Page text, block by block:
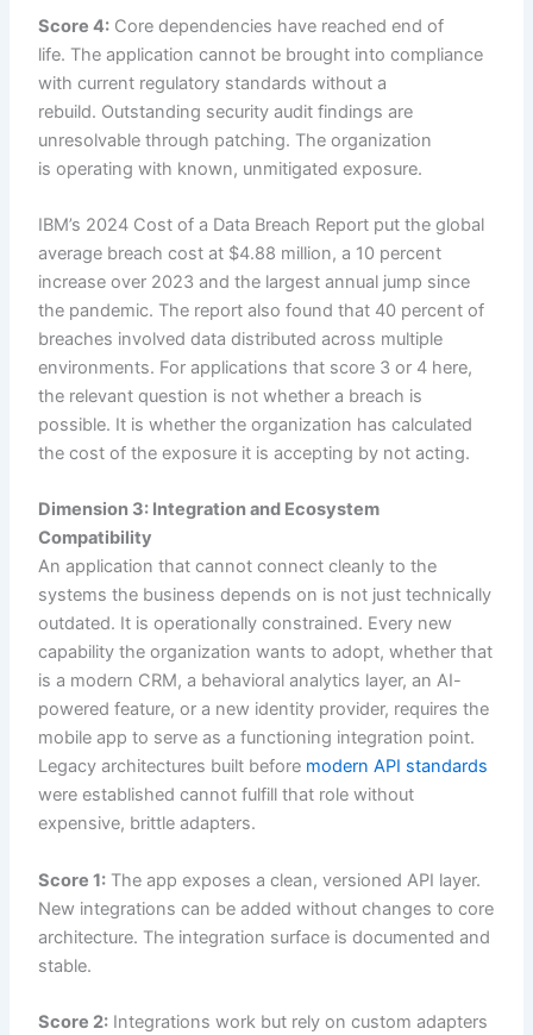
Score 4: Core dependencies have reached end of
life. The application cannot be brought into compliance
with current regulatory standards without a
rebuild. Outstanding security audit findings are
unresolvable through patching. The organization
is operating with known, unmitigated exposure.
IBM’s 2024 Cost of a Data Breach Report put the global
average breach cost at $4.88 million, a 10 percent
increase over 2023 and the largest annual jump since
the pandemic. The report also found that 40 percent of
breaches involved data distributed across multiple
environments. For applications that score 3 or 4 here,
the relevant question is not whether a breach is
possible. It is whether the organization has calculated
the cost of the exposure it is accepting by not acting.
Dimension 3: Integration and Ecosystem
Compatibility
An application that cannot connect cleanly to the
systems the business depends on is not just technically
outdated. It is operationally constrained. Every new
capability the organization wants to adopt, whether that
is a modern CRM, a behavioral analytics layer, an AI-
powered feature, or a new identity provider, requires the
mobile app to serve as a functioning integration point.
Legacy architectures built before modern API standards
were established cannot fulfill that role without
expensive, brittle adapters.
Score 1: The app exposes a clean, versioned API layer.
New integrations can be added without changes to core
architecture. The integration surface is documented and
stable.
Score 2: Integrations work but rely on custom adapters